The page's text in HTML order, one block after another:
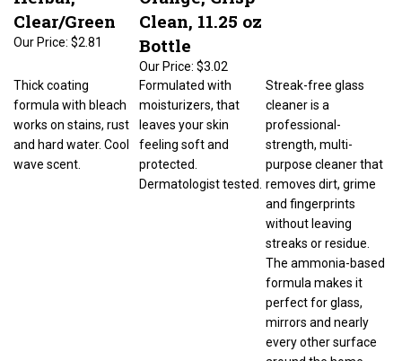
Clear/Green
Our Price: $2.81
Clean, 11.25 oz
Bottle
$3.02
formula with bleach
and hard water. Cool
Formulated with
leaves your skin
feeling soft and
protected.
Dermatologist tested.
strength, multi-
purpose cleaner that
removes dirt, grime
and fingerprints
without leaving
streaks or residue.
mirrors and nearly
every other surface
around the home.